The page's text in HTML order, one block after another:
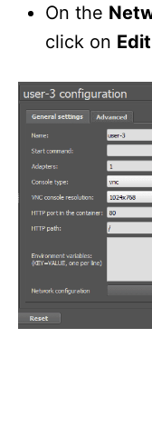
On the
click on Edit